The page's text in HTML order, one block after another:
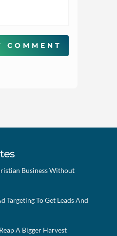
COMMENT
Business Without
Targeting To Get Leads And
A Bigger Harvest